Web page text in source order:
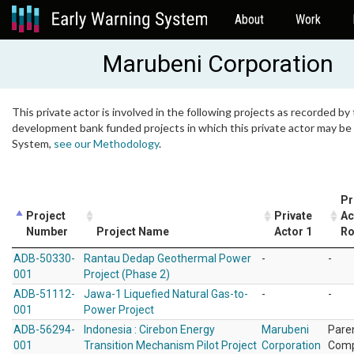
About Work
Marubeni Corporation
This private actor is involved in the following projects as recorded
development bank funded projects in which this private actor may
System, see our Methodology.
Project
Number
Project Name
Private
Actor 1
ADB-50330-
001
Rantau Dedap Geothermal Power
Project (Phase 2)
- -
ADB-51112-
001
Jawa-1 Liquefied Natural Gas-to-
Power Project
- -
ADB-56294-
001
Indonesia : Cirebon Energy
Transition Mechanism Pilot Project
Marubeni
Corporation